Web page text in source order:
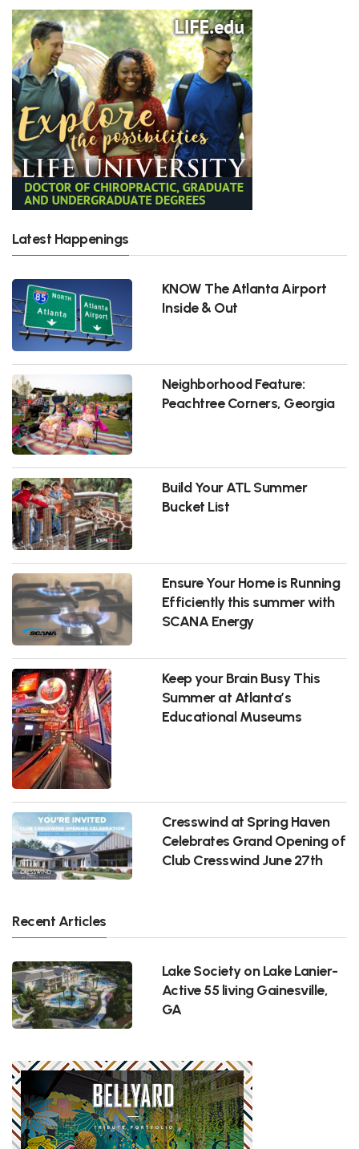
Latest Happenings
KNOW The Atlanta Airport
Inside & Out
Neighborhood Feature:
Peachtree Corners, Georgia
Build Your ATL Summer
Bucket List
Ensure Your Home is Running
Efficiently this summer with
SCANA Energy
Keep your Brain Busy This
Summer at Atlanta’s
Educational Museums
Cresswind at Spring Haven
Celebrates Grand Opening of
Club Cresswind June 27th
Recent Articles
Lake Society on Lake Lanier-
Active 55 living Gainesville,
GA